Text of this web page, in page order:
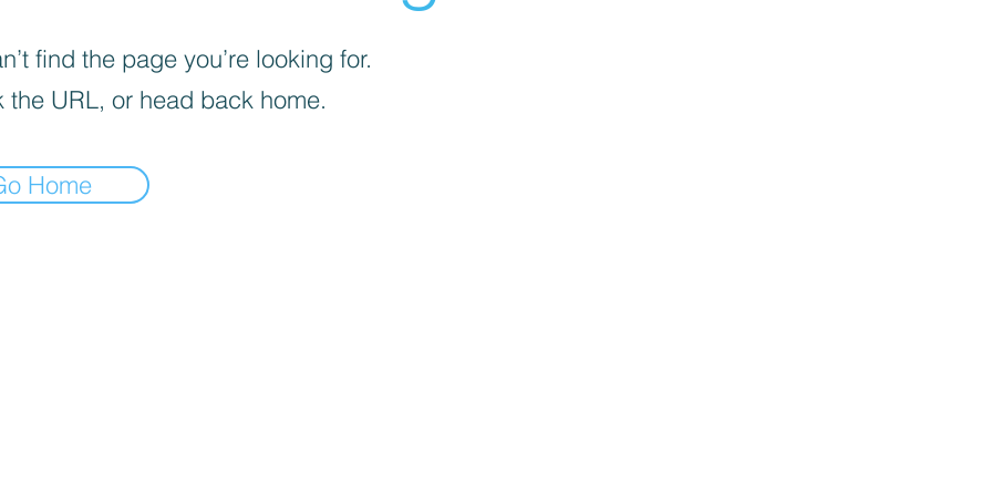
find the page you’re looking for.
the URL, or head back home.
Home